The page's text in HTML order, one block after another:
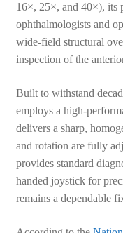
16×, 25×, and 40×), its
ophthalmologists and
wide-field structural
inspection of the
Built to withstand
employs a high-
delivers a sharp,
and rotation are fully
provides standard
handed joystick for
remains a dependable